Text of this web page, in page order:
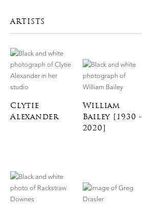
ARTISTS
Clytie
Alexander
William
Bailey [1930 -
2020]